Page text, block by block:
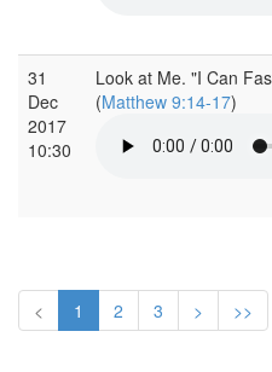
31
Dec
2017
10:30
Look at Me. "I Can
(Matthew 9:14-17)
< 1 2 3 > >>